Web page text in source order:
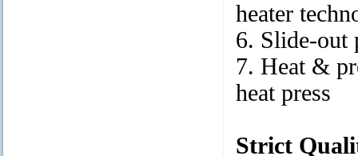
heater
6. Slide-out
7. Heat &
heat press
Strict